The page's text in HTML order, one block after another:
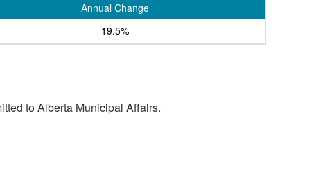
Annual Change
19.5%
to Alberta Municipal Affairs.